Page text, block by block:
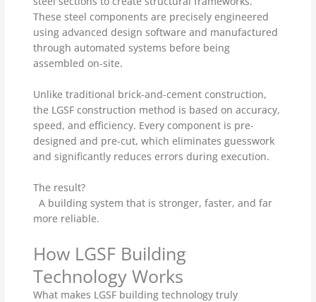
These steel components are precisely engineered
using advanced design software and manufactured
through automated systems before being
assembled on-site.
Unlike traditional brick-and-cement construction,
the LGSF construction method is based on accuracy,
speed, and efficiency. Every component is pre-
designed and pre-cut, which eliminates guesswork
and significantly reduces errors during execution.
The result?
A building system that is stronger, faster, and far
more reliable.
How LGSF Building
Technology Works
What makes LGSF building technology truly